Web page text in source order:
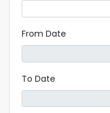
From Date
To Date